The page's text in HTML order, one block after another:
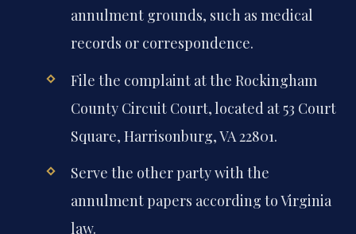
annulment grounds, such as medical
records or correspondence.
File the complaint at the Rockingham
County Circuit Court, located at 53 Court
Square, Harrisonburg, VA 22801.
Serve the other party with the
annulment papers according to Virginia
law.